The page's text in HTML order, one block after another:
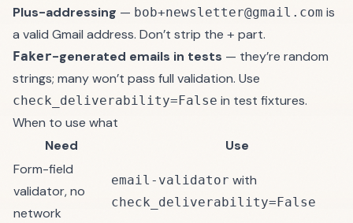
Plus-addressing — bob+newsletter@gmail.com is
a valid Gmail address. Don’t strip the + part.
Faker-generated emails in tests — they’re random
strings; many won’t pass full validation. Use
check_deliverability=False in test fixtures.
When to use what
Need
Use
Form-field
validator, no
network
email-validator with
check_deliverability=False